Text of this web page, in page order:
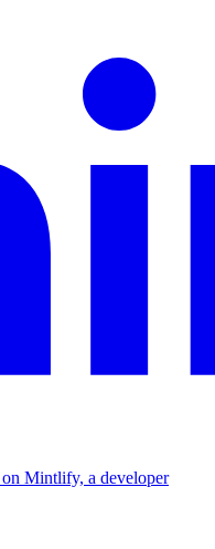
Mintlify, a developer